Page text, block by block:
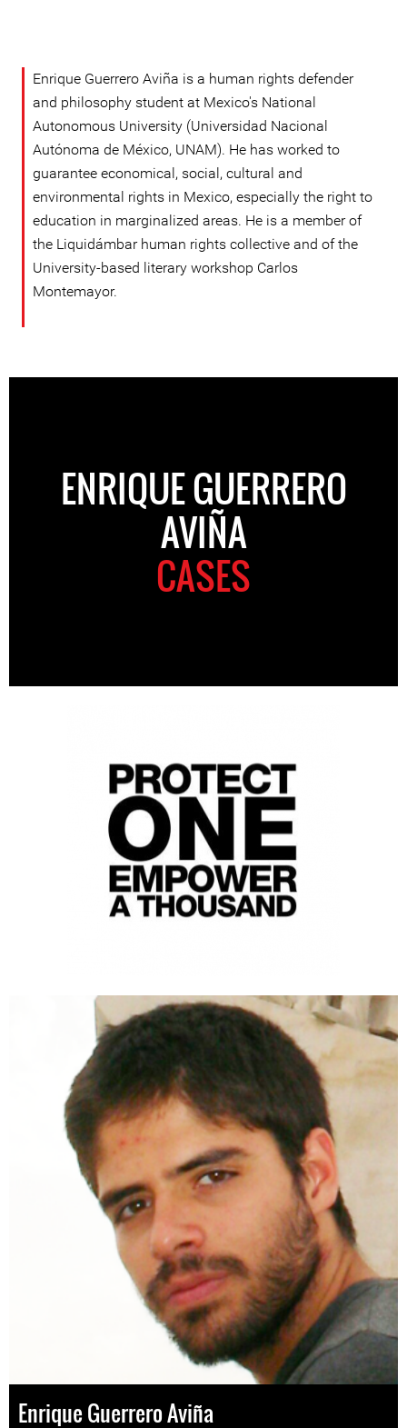
Enrique Guerrero Aviña is a human rights defender
and philosophy student at Mexico's National
Autonomous University (Universidad Nacional
Autónoma de México, UNAM). He has worked to
guarantee economical, social, cultural and
environmental rights in Mexico, especially the right to
education in marginalized areas. He is a member of
the Liquidámbar human rights collective and of the
University-based literary workshop Carlos
Montemayor.
ENRIQUE GUERRERO
AVIÑA
CASES
Enrique Guerrero Aviña